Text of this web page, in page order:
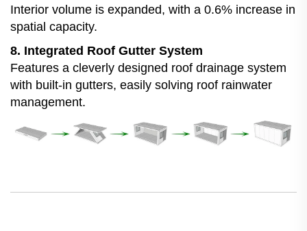
Interior volume is expanded, with a 0.6% increase in
spatial capacity.
8. Integrated Roof Gutter System
Features a cleverly designed roof drainage system
with built-in gutters, easily solving roof rainwater
management.